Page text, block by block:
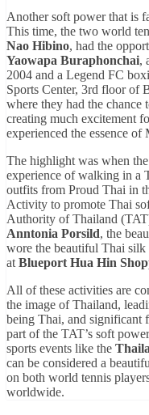
Another soft power that is
This time, the two world
Nao Hibino, had the
Yaowapa Buraphonchai,
2004 and a Legend FC
Sports Center, 3rd floor of
where they had the chance
creating much excitement
experienced the essence of
The highlight was when
experience of walking in a
outfits from Proud Thai in
Activity to promote Thai
Authority of Thailand
Anntonia Porsild, the
wore the beautiful Thai
at Blueport Hua Hin
All of these activities are
the image of Thailand,
being Thai, and significant
part of the TAT’s soft
sports events like the
can be considered a
on both world tennis
worldwide.